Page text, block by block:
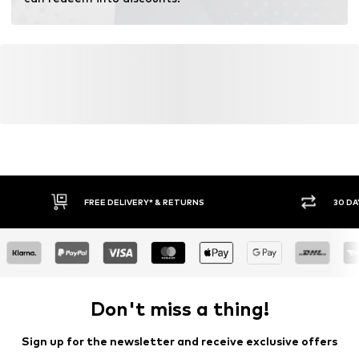
FREE DELIVERY* & RETURNS 30
Don't miss a thing!
Sign up for the newsletter and receive exclusive offers